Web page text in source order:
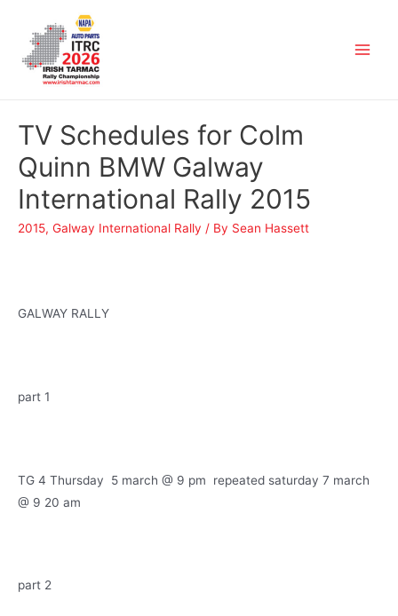
TV Schedules for Colm
Quinn BMW Galway
International Rally 2015
2015, Galway International Rally / By Sean Hassett
GALWAY RALLY
part 1
TG 4 Thursday 5 march @ 9 pm repeated saturday 7 march
@ 9 20 am
part 2